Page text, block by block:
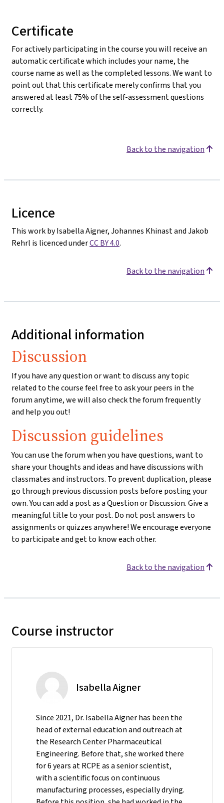
Certificate
For actively participating in the course you will receive an
automatic certificate which includes your name, the
course name as well as the completed lessons. We want to
point out that this certificate merely confirms that you
answered at least 75% of the self-assessment questions
correctly.
Back to the navigation
Licence
This work by Isabella Aigner, Johannes Khinast and Jakob
Rehrl is licenced underCC BY 4.0.
Back to the navigation
Additional information
Discussion
If you have any question or want to discuss any topic
related to the course feel free to ask your peers in the
forum anytime, we will also check the forum frequently
and help you out!
Discussion guidelines
You can use the forum when you have questions, want to
share your thoughts and ideas and have discussions with
classmates and instructors. To prevent duplication, please
go through previous discussion posts before posting your
own. You can add a post as a Question or Discussion. Give a
meaningful title to your post. Do not post answers to
assignments or quizzes anywhere! We encourage everyone
to participate and get to know each other.
Back to the navigation
Course instructor
Isabella Aigner
Since 2021, Dr. Isabella Aigner has been the
head of external education and outreach at
the Research Center Pharmaceutical
Engineering. Before that, she worked there
for 6 years at RCPE as a senior scientist,
with a scientific focus on continuous
manufacturing processes, especially drying.